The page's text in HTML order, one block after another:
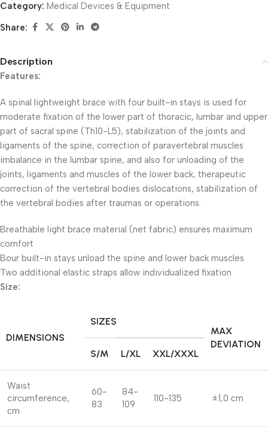
Category: Medical Devices & Equipment
Share:
Description
Features:
A spinal lightweight brace with four built-in stays is used for
moderate fixation of the lower part of thoracic, lumbar and upper
part of sacral spine (Th10-L5), stabilization of the joints and
ligaments of the spine, correction of paravertebral muscles
imbalance in the lumbar spine, and also for unloading of the
joints, ligaments and muscles of the lower back, therapeutic
correction of the vertebral bodies dislocations, stabilization of
the vertebral bodies after traumas or operations.
Breathable light brace material (net fabric) ensures maximum
comfort
Bour built-in stays unload the spine and lower back muscles
Two additional elastic straps allow individualized fixation
Size:
DIMENSIONS
SIZES
MAX
DEVIATION
S/M
L/XL XXL/XXXL
Waist
circumference,
сm
60-
83
84-
109
110-135 ±1,0 сm